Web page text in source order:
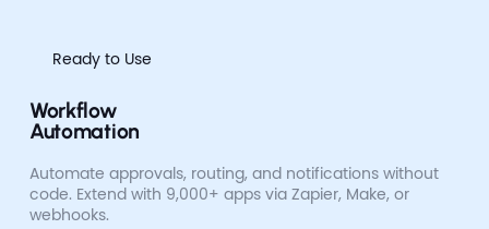
Ready to Use
Workflow
Automation
Automate approvals, routing, and notifications without
code. Extend with 9,000+ apps via Zapier, Make, or
webhooks.